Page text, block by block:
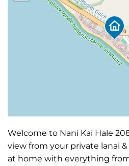
Welcome to Nani Kai Hale
view from your private lanai
at home with everything